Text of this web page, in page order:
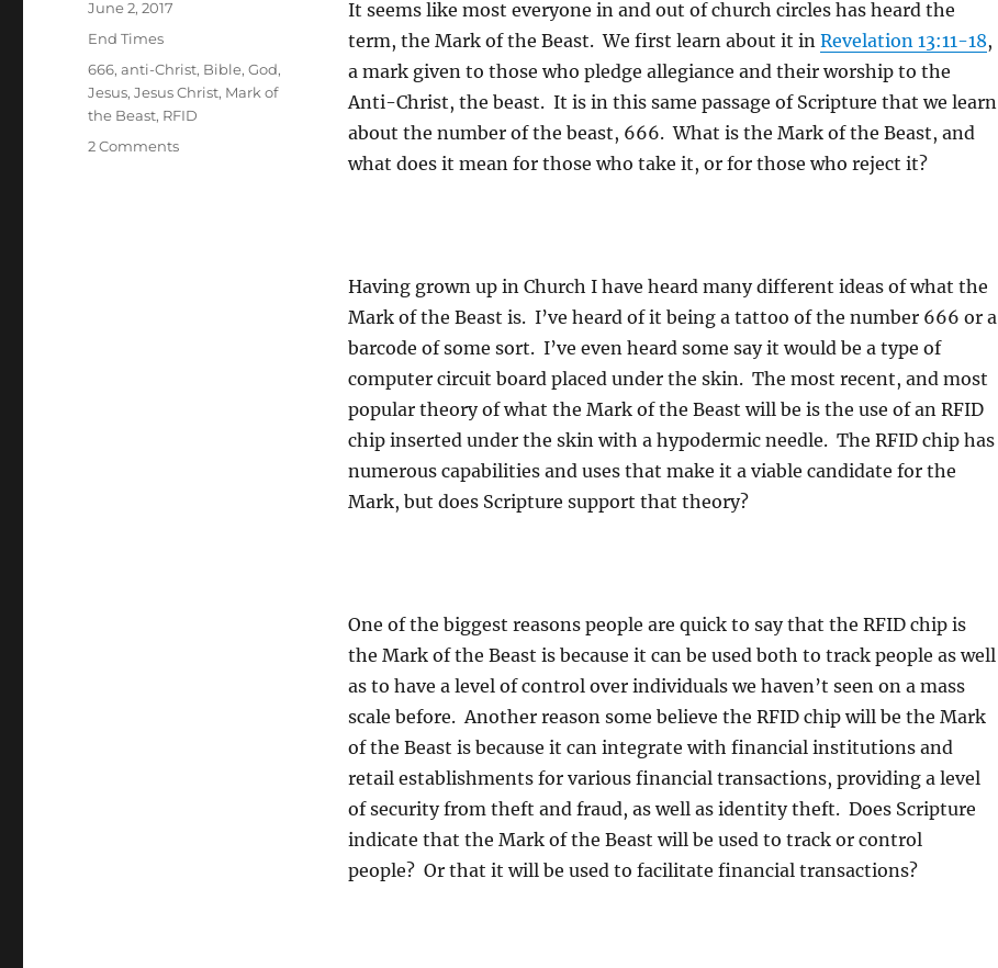
It seems like most everyone in and out of church circles has heard the
term, the Mark of the Beast. We first learn about it in Revelation 13:11-18,
a mark given to those who pledge allegiance and their worship to the
Anti-Christ, the beast. It is in this same passage of Scripture that we learn
about the number of the beast, 666. What is the Mark of the Beast, and
what does it mean for those who take it, or for those who reject it?
Having grown up in Church I have heard many different ideas of what the
Mark of the Beast is. I’ve heard of it being a tattoo of the number 666 or a
barcode of some sort. I’ve even heard some say it would be a type of
computer circuit board placed under the skin. The most recent, and most
popular theory of what the Mark of the Beast will be is the use of an RFID
chip inserted under the skin with a hypodermic needle. The RFID chip has
numerous capabilities and uses that make it a viable candidate for the
Mark, but does Scripture support that theory?
One of the biggest reasons people are quick to say that the RFID chip is
the Mark of the Beast is because it can be used both to track people as well
as to have a level of control over individuals we haven’t seen on a mass
scale before. Another reason some believe the RFID chip will be the Mark
of the Beast is because it can integrate with financial institutions and
retail establishments for various financial transactions, providing a level
of security from theft and fraud, as well as identity theft. Does Scripture
indicate that the Mark of the Beast will be used to track or control
people? Or that it will be used to facilitate financial transactions?
Posted
June 2, 2017
Categories
End Times
Tags
666,anti-Christ, Bible,God,
Jesus,Jesus Christ, Mark of
the Beast, RFID
2 Commentson